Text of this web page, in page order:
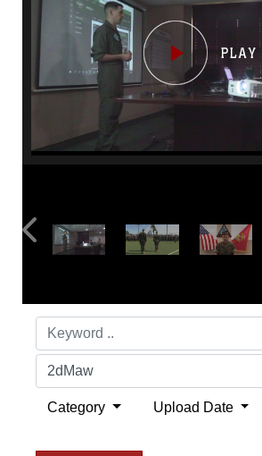
Category Upload Date